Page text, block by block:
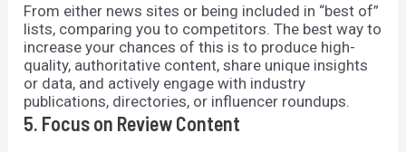
From either news sites or being included in “best of”
lists, comparing you to competitors. The best way to
increase your chances of this is to produce high-
quality, authoritative content, share unique insights
or data, and actively engage with industry
publications, directories, or influencer roundups.
5. Focus on Review Content